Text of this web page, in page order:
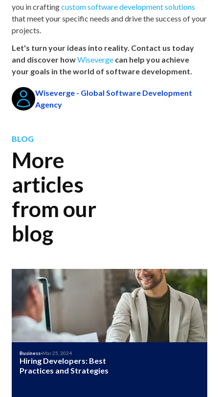
you in craftingcustom software development solutions
that meet your specific needs and drive the success of your
projects.
Let's turn your ideas into reality. Contact us today
and discover howWiseverge can help you achieve
your goals in the world of software development.
Wiseverge - Global Software Development
Agency
BLOG
More
articles
from our
blog
Business·Mar 25, 2024
Hiring Developers: Best
Practices and Strategies